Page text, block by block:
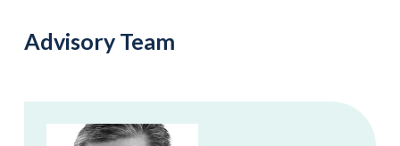
Advisory Team